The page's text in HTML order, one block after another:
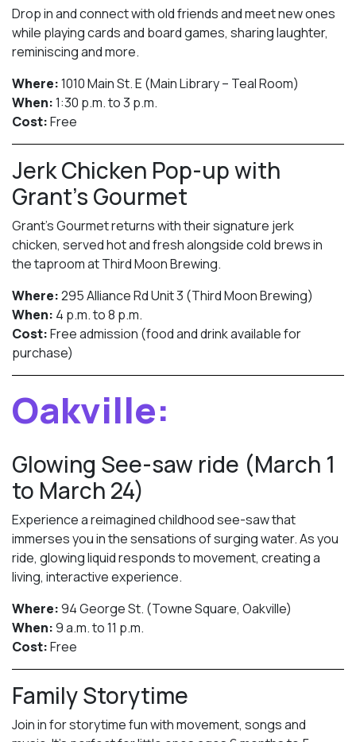
Drop in and connect with old friends and meet new ones
while playing cards and board games, sharing laughter,
reminiscing and more.
Where:1010 Main St. E (Main Library – Teal Room)
When:1:30 p.m. to 3 p.m.
Cost:Free
Jerk Chicken Pop-up with
Grant’s Gourmet
Grant’s Gourmet returns with their signature jerk
chicken, served hot and fresh alongside cold brews in
the taproom at Third Moon Brewing.
Where:295 Alliance Rd Unit 3 (Third Moon Brewing)
When: 4 p.m. to 8 p.m.
Cost:Free admission (food and drink available for
purchase)
Oakville:
Glowing See-saw ride (March 1
to March 24)
Experience a reimagined childhood see-saw that
immerses you in the sensations of surging water. As you
ride, glowing liquid responds to movement, creating a
living, interactive experience.
Where:94 George St. (Towne Square, Oakville)
When:9 a.m. to 11 p.m.
Cost:Free
Family Storytime
Join in for storytime fun with movement, songs and